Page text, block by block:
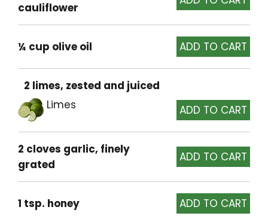
cauliflower
¼ cup olive oil
2 limes, zested and juiced
Limes
2 cloves garlic, finely
grated
1 tsp. honey